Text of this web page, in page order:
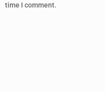
time I comment.